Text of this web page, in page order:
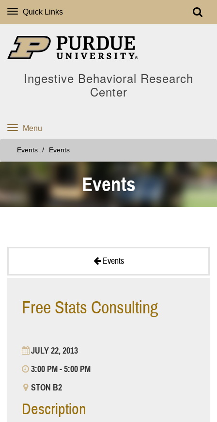
Quick Links
Ingestive Behavioral Research
Center
Menu
Events Events
Events
Events
Free Stats Consulting
JULY 22, 2013
3:00 PM - 5:00 PM
STON B2
Description